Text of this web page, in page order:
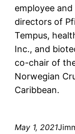
employee
directors of
Tempus,
Inc., and
co-chair of
Norwegian
Caribbean.
May 1, 2021